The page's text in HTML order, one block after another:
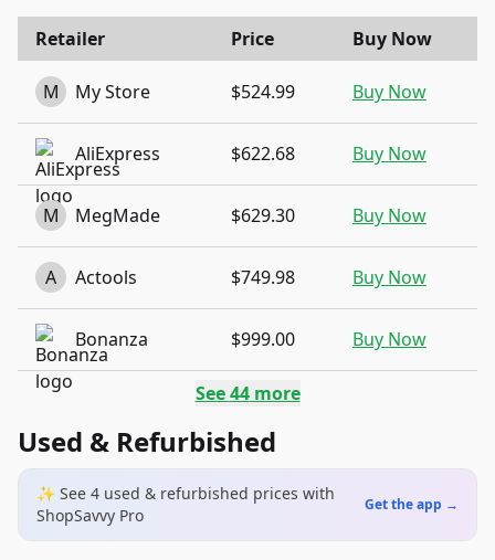
Retailer Price Buy Now
M My Store $524.99 Buy Now
AliExpress $622.68 Buy Now
M MegMade $629.30 Buy Now
A Actools $749.98 Buy Now
Bonanza $999.00 Buy Now
See44more
Used & Refurbished
✨ See 4 used & refurbished prices with
ShopSavvy Pro
Get the app →